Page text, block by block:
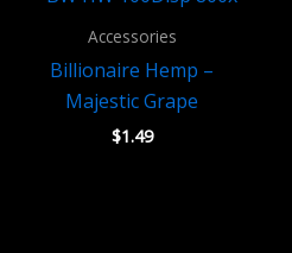
Accessories
Billionaire Hemp –
Majestic Grape
$1.49